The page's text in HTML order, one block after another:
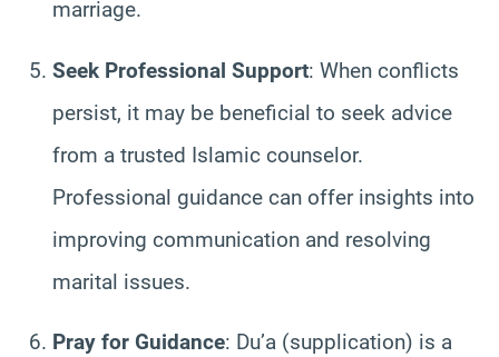
marriage.
Seek Professional Support: When conflicts
persist, it may be beneficial to seek advice
from a trusted Islamic counselor.
Professional guidance can offer insights into
improving communication and resolving
marital issues.
Pray for Guidance: Du’a (supplication) is a